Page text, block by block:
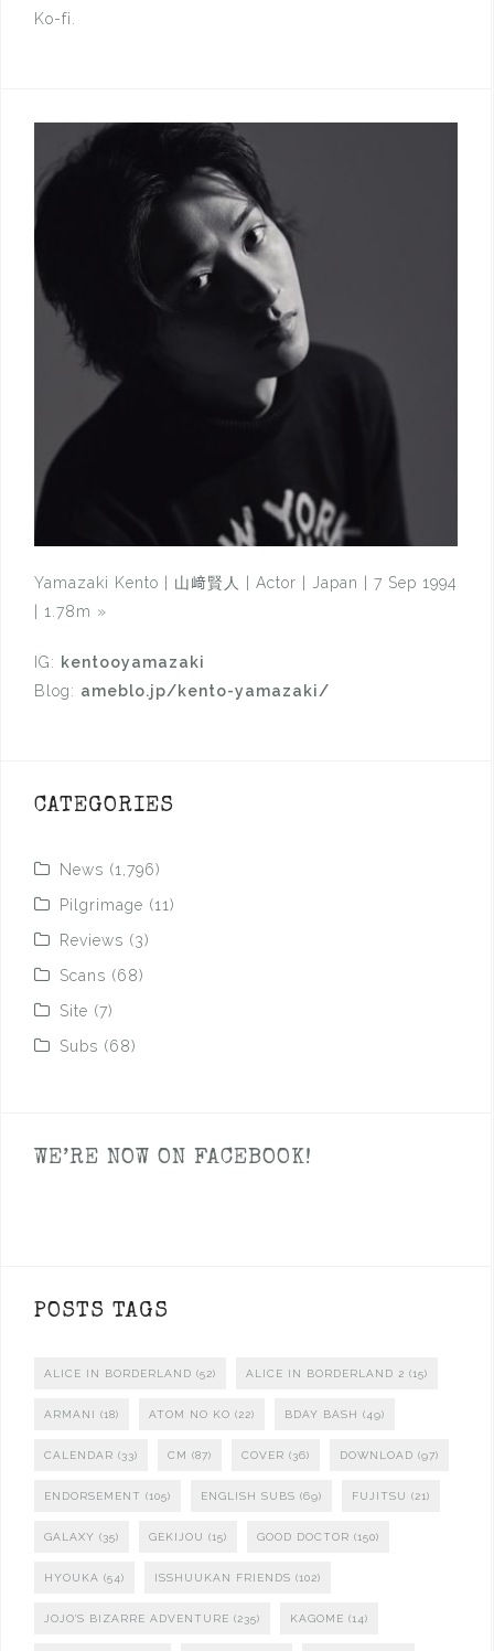
Ko-fi.
Yamazaki Kento | 山﨑賢人 | Actor | Japan | 7 Sep 1994
| 1.78m »
IG: kentooyamazaki
Blog: ameblo.jp/kento-yamazaki/
CATEGORIES
News (1,796)
Pilgrimage (11)
Reviews (3)
Scans (68)
Site (7)
Subs (68)
WE’RE NOW ON FACEBOOK!
POSTS TAGS
ALICE IN BORDERLAND (52) ALICE IN BORDERLAND 2 (15)
ARMANI (18) ATOM NO KO (22) BDAY BASH (49)
CALENDAR (33) CM (87) COVER (36) DOWNLOAD (97)
ENDORSEMENT (105) ENGLISH SUBS (69) FUJITSU (21)
GALAXY (35) GEKIJOU (15) GOOD DOCTOR (150)
HYOUKA (54) ISSHUUKAN FRIENDS (102)
JOJO'S BIZARRE ADVENTURE (235) KAGOME (14)